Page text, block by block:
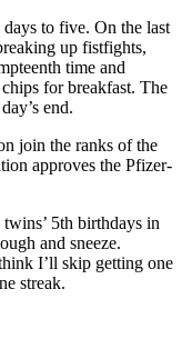
to five. On the last
up fistfights,
time and
for breakfast. The
end.
join the ranks of the
approves the Pfizer-
5th birthdays in
and sneeze.
I’ll skip getting one
streak.